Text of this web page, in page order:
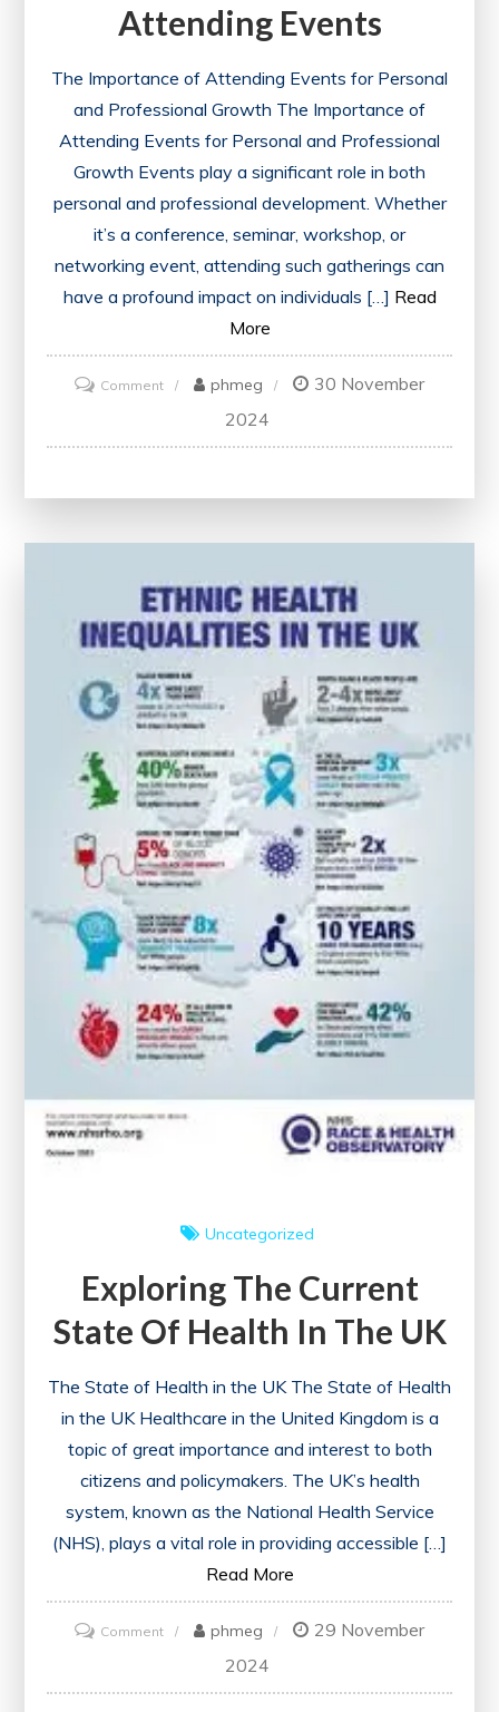
Attending Events
The Importance of Attending Events for Personal
and Professional Growth The Importance of
Attending Events for Personal and Professional
Growth Events play a significant role in both
personal and professional development. Whether
it’s a conference, seminar, workshop, or
networking event, attending such gatherings can
have a profound impact on individuals […] Read
More
Commenton
Growth
Power
of
Events
phmeg
30 November
2024
Uncategorized
Exploring The Current
State Of Health In The UK
The State of Health in the UK The State of Health
in the UK Healthcare in the United Kingdom is a
topic of great importance and interest to both
citizens and policymakers. The UK’s health
system, known as the National Health Service
(NHS), plays a vital role in providing accessible […]
Read More
Commenton
the
phmeg
29 November
2024